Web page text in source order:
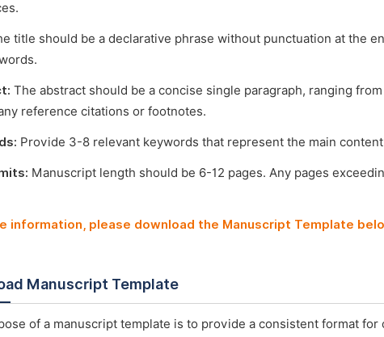
title should be a declarative phrase without punctuation at the
The abstract should be a concise single paragraph, ranging
reference citations or footnotes.
Provide 3-8 relevant keywords that represent the main
Manuscript length should be 6-12 pages. Any pages
information, please download the Manuscript Template
Manuscript Template
of a manuscript template is to provide a consistent format for